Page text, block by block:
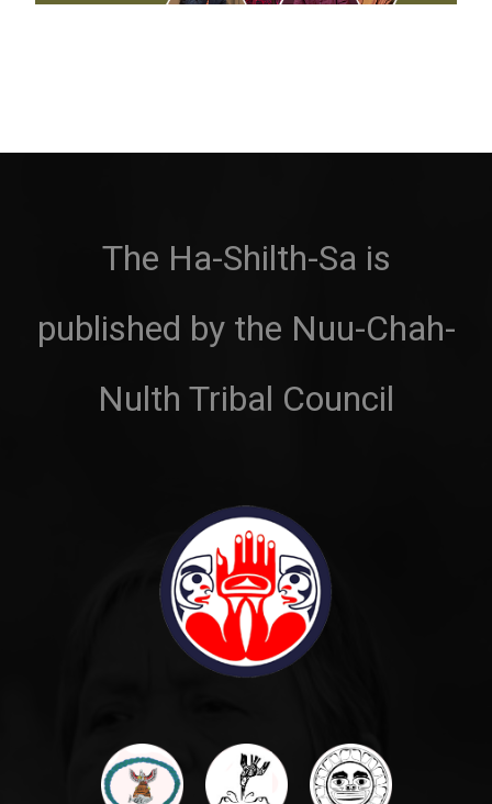
The Ha-Shilth-Sa is
published by the Nuu-Chah-
Nulth Tribal Council